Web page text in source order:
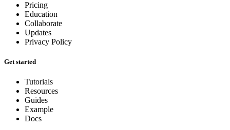
Pricing
Education
Collaborate
Updates
Privacy Policy
Get started
Tutorials
Resources
Guides
Example
Docs